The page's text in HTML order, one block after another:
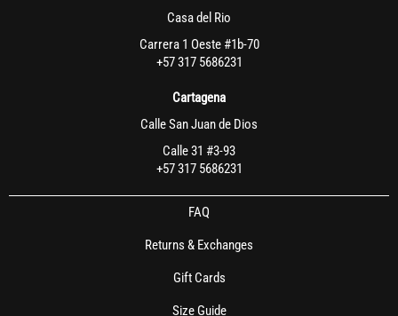
Casa del Rio
Carrera 1 Oeste #1b-70
+57 317 5686231
Cartagena
Calle San Juan de Dios
Calle 31 #3-93
+57 317 5686231
FAQ
Returns & Exchanges
Gift Cards
Size Guide